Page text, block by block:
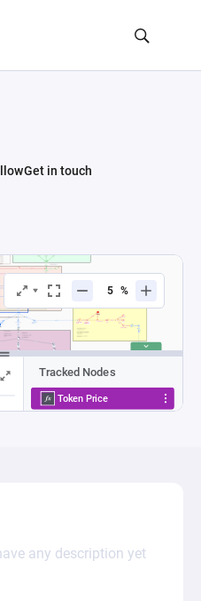
Get in touch
any description yet